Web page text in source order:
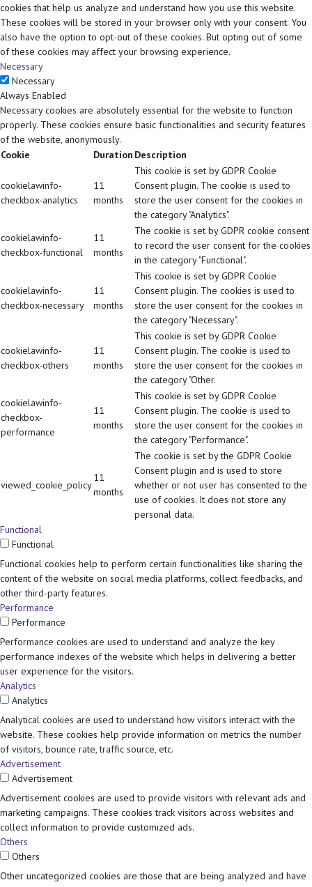
cookies that help us analyze and understand how you use this website.
These cookies will be stored in your browser only with your consent. You
also have the option to opt-out of these cookies. But opting out of some
of these cookies may affect your browsing experience.
Necessary
Necessary
Always Enabled
Necessary cookies are absolutely essential for the website to function
properly. These cookies ensure basic functionalities and security features
of the website, anonymously.
Cookie
Duration Description
cookielawinfo-
checkbox-analytics
11
months
This cookie is set by GDPR Cookie
Consent plugin. The cookie is used to
store the user consent for the cookies in
the category "Analytics".
cookielawinfo-
checkbox-functional
11
months
The cookie is set by GDPR cookie consent
to record the user consent for the cookies
in the category "Functional".
cookielawinfo-
checkbox-necessary
11
months
This cookie is set by GDPR Cookie
Consent plugin. The cookies is used to
store the user consent for the cookies in
the category "Necessary".
cookielawinfo-
checkbox-others
11
months
This cookie is set by GDPR Cookie
Consent plugin. The cookie is used to
store the user consent for the cookies in
the category "Other.
cookielawinfo-
checkbox-
performance
11
months
This cookie is set by GDPR Cookie
Consent plugin. The cookie is used to
store the user consent for the cookies in
the category "Performance".
viewed_cookie_policy
11
months
The cookie is set by the GDPR Cookie
Consent plugin and is used to store
whether or not user has consented to the
use of cookies. It does not store any
personal data.
Functional
Functional
Functional cookies help to perform certain functionalities like sharing the
content of the website on social media platforms, collect feedbacks, and
other third-party features.
Performance
Performance
Performance cookies are used to understand and analyze the key
performance indexes of the website which helps in delivering a better
user experience for the visitors.
Analytics
Analytics
Analytical cookies are used to understand how visitors interact with the
website. These cookies help provide information on metrics the number
of visitors, bounce rate, traffic source, etc.
Advertisement
Advertisement
Advertisement cookies are used to provide visitors with relevant ads and
marketing campaigns. These cookies track visitors across websites and
collect information to provide customized ads.
Others
Others
Other uncategorized cookies are those that are being analyzed and have